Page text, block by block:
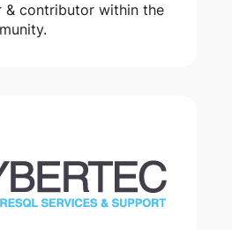
& contributor within the